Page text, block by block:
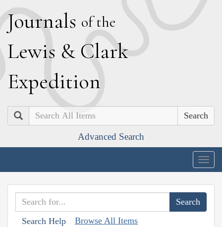
Journals of the
Lewis & Clark
Expedition
Search
Advanced Search
Search Help Browse All Items